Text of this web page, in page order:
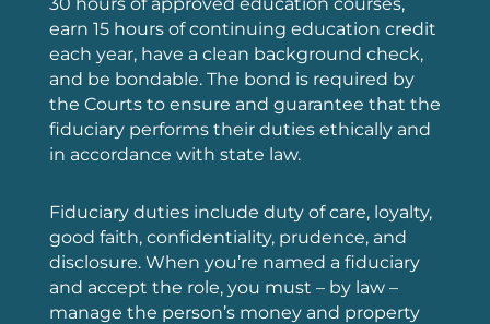
earn 15 hours of continuing education credit
each year, have a clean background check,
and be bondable. The bond is required by
the Courts to ensure and guarantee that the
fiduciary performs their duties ethically and
in accordance with state law.
Fiduciary duties include duty of care, loyalty,
good faith, confidentiality, prudence, and
disclosure. When you’re named a fiduciary
and accept the role, you must – by law –
manage the person’s money and property